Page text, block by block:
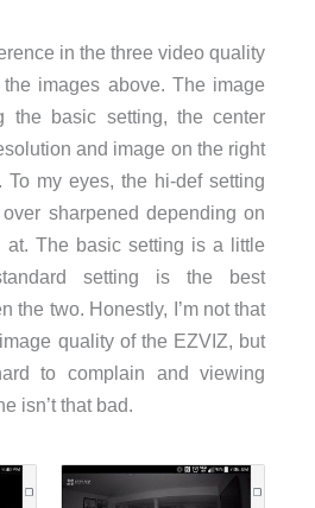
in the three video quality
images above. The image
the basic setting, the center
and image on the right
To my eyes, the hi-def setting
sharpened depending on
at. The basic setting is a little
setting is the best
the two. Honestly, I’m not that
quality of the EZVIZ, but
to complain and viewing
isn’t that bad.